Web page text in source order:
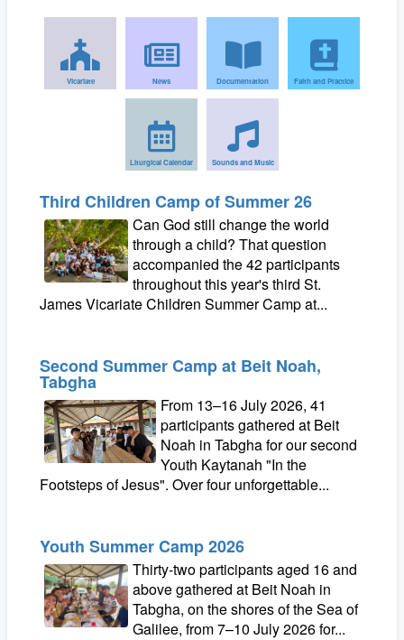
Vicariate News Documentation Faith and Practice
Liturgical Calendar Sounds and Music
Third Children Camp of Summer 26
Can God still change the world
through a child? That question
accompanied the 42 participants
throughout this year's third St.
James Vicariate Children Summer Camp at...
Second Summer Camp at Beit Noah,
Tabgha
From 13–16 July 2026, 41
participants gathered at Beit
Noah in Tabgha for our second
Youth Kaytanah "In the
Footsteps of Jesus". Over four unforgettable...
Youth Summer Camp 2026
Thirty-two participants aged 16 and
above gathered at Beit Noah in
Tabgha, on the shores of the Sea of
Galilee, from 7–10 July 2026 for...